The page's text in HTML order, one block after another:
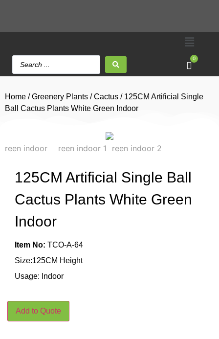
0
Home /Greenery Plants /Cactus / 125CM Artificial Single
Ball Cactus Plants White Green Indoor
125CM Artificial Single Ball
Cactus Plants White Green
Indoor
Item No: TCO-A-64
Size:125CM Height
Usage: Indoor
Add to Quote